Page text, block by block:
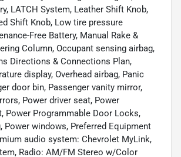
LATCH System, Leather Shift Knob,
Shift Knob, Low tire pressure
Free Battery, Manual Rake &
Column, Occupant sensing airbag,
Directions & Connections Plan,
display, Overhead airbag, Panic
door bin, Passenger vanity mirror,
Power driver seat, Power
Power Programmable Door Locks,
Power windows, Preferred Equipment
audio system: Chevrolet MyLink,
Radio: AM/FM Stereo w/Color